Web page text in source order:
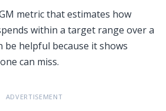
metric that estimates how
within a target range over a
be helpful because it shows
can miss.
ADVERTISEMENT